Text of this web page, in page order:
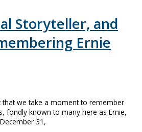
Storyteller, and
Ernie
that we take a moment to remember
fondly known to many here as Ernie,
31,